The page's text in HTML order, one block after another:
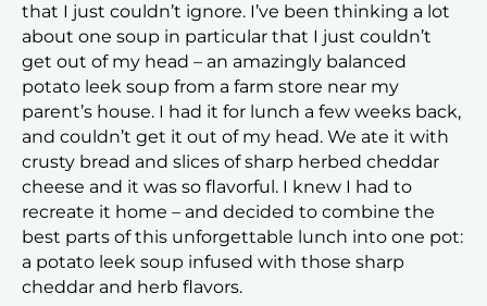
that I just couldn’t ignore. I’ve been thinking a lot
about one soup in particular that I just couldn’t
get out of my head – an amazingly balanced
potato leek soup from a farm store near my
parent’s house. I had it for lunch a few weeks back,
and couldn’t get it out of my head. We ate it with
crusty bread and slices of sharp herbed cheddar
cheese and it was so flavorful. I knew I had to
recreate it home – and decided to combine the
best parts of this unforgettable lunch into one pot:
a potato leek soup infused with those sharp
cheddar and herb flavors.